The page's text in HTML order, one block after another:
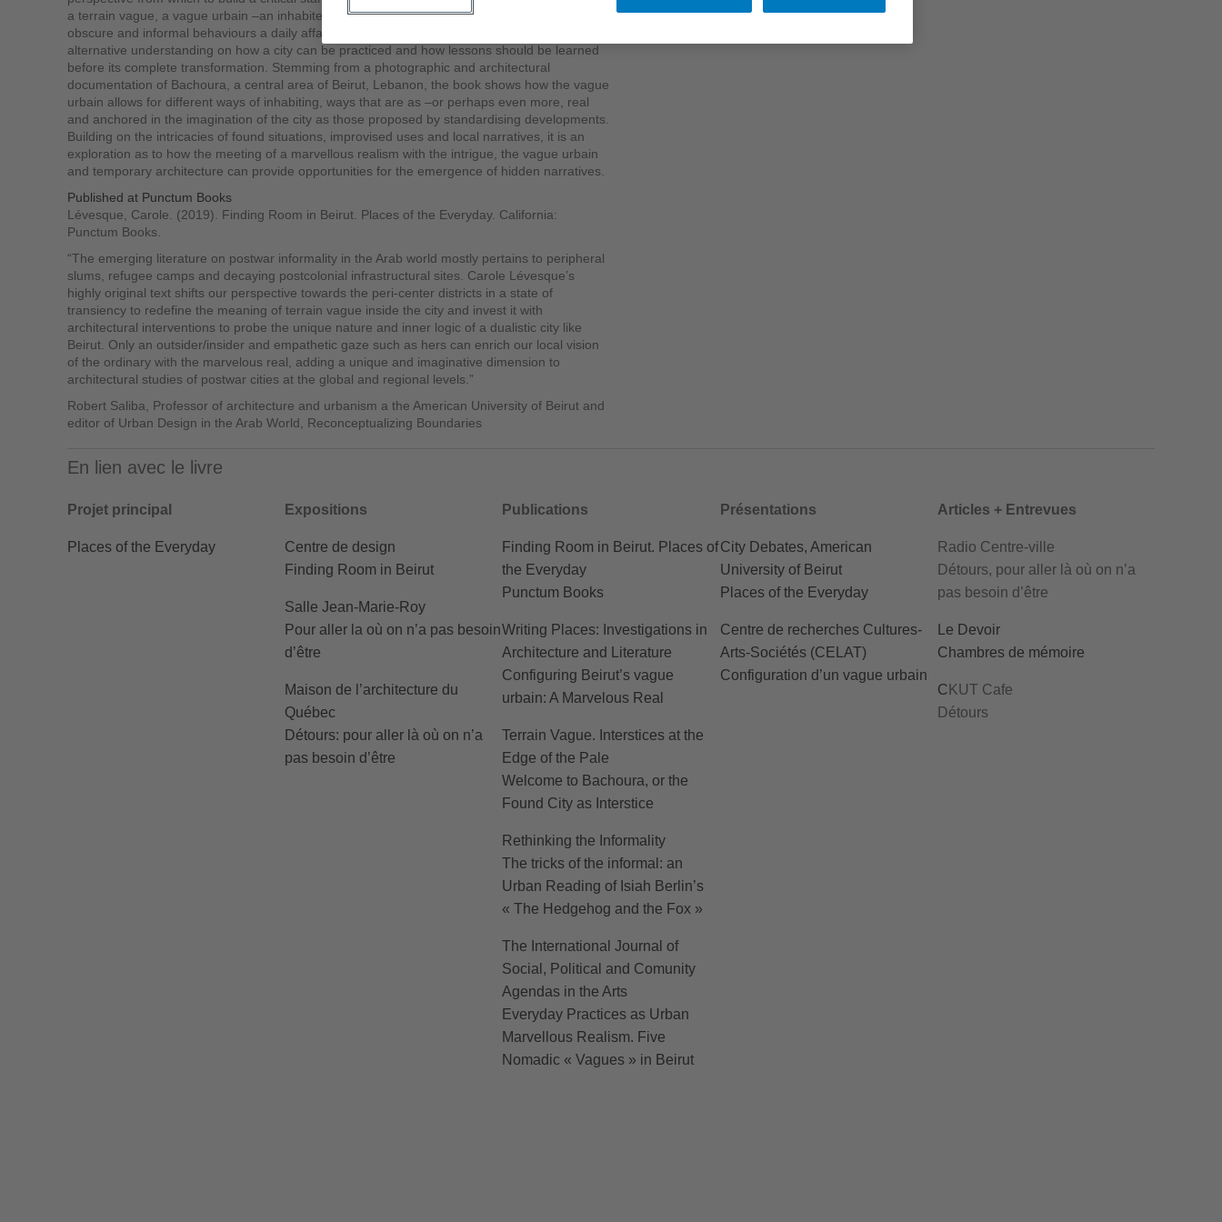
a terrain vague, a vague urbain –an inhabited area where property ownership is usually
obscure and informal behaviours a daily affair, possesses real communities and offers an
alternative understanding on how a city can be practiced and how lessons should be learned
before its complete transformation. Stemming from a photographic and architectural
documentation of Bachoura, a central area of Beirut, Lebanon, the book shows how the vague
urbain allows for different ways of inhabiting, ways that are as –or perhaps even more, real
and anchored in the imagination of the city as those proposed by standardising developments.
Building on the intricacies of found situations, improvised uses and local narratives, it is an
exploration as to how the meeting of a marvellous realism with the intrigue, the vague urbain
and temporary architecture can provide opportunities for the emergence of hidden narratives.
Published at Punctum Books
Lévesque, Carole. (2019). Finding Room in Beirut. Places of the Everyday. California:
Punctum Books.
“The emerging literature on postwar informality in the Arab world mostly pertains to peripheral
slums, refugee camps and decaying postcolonial infrastructural sites. Carole Lévesque’s
highly original text shifts our perspective towards the peri-center districts in a state of
transiency to redefine the meaning of terrain vague inside the city and invest it with
architectural interventions to probe the unique nature and inner logic of a dualistic city like
Beirut. Only an outsider/insider and empathetic gaze such as hers can enrich our local vision
of the ordinary with the marvelous real, adding a unique and imaginative dimension to
architectural studies of postwar cities at the global and regional levels.”
Robert Saliba, Professor of architecture and urbanism a the American University of Beirut and
editor of Urban Design in the Arab World, Reconceptualizing Boundaries
En lien avec le livre
Projet principal
Places of the Everyday
Expositions
Centre de design
Finding Room in Beirut
Salle Jean-Marie-Roy
Pour aller la où on n’a pas besoin
d’être
Maison de l’architecture du
Québec
Détours: pour aller là où on n’a
pas besoin d’être
Publications
Finding Room in Beirut. Places of
the Everyday
Punctum Books
Writing Places: Investigations in
Architecture and Literature
Configuring Beirut’s vague
urbain: A Marvelous Real
Terrain Vague. Interstices at the
Edge of the Pale
Welcome to Bachoura, or the
Found City as Interstice
Rethinking the Informality
The tricks of the informal: an
Urban Reading of Isiah Berlin’s
« The Hedgehog and the Fox »
The International Journal of
Social, Political and Comunity
Agendas in the Arts
Everyday Practices as Urban
Marvellous Realism. Five
Nomadic « Vagues » in Beirut
Présentations
City Debates, American
University of Beirut
Places of the Everyday
Centre de recherches Cultures-
Arts-Sociétés (CELAT)
Configuration d’un vague urbain
Articles + Entrevues
Radio Centre-ville
Détours, pour aller là où on n’a
pas besoin d’être
Le Devoir
Chambres de mémoire
C KUT Cafe
Détours